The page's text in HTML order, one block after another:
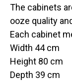
The cabinets
ooze quality
Each cabinet
Width 44 cm
Height 80 cm
Depth 39 cm